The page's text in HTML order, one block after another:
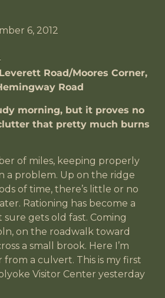
6, 2012
Road/Moores Corner,
Road
morning, but it proves no
that pretty much burns
of miles, keeping properly
a problem. Up on the ridge
of time, there’s little or no
Rationing has become a
sure gets old fast. Coming
on the roadwalk toward
a small brook. Here I’m
a culvert. This is my first
Visitor Center yesterday